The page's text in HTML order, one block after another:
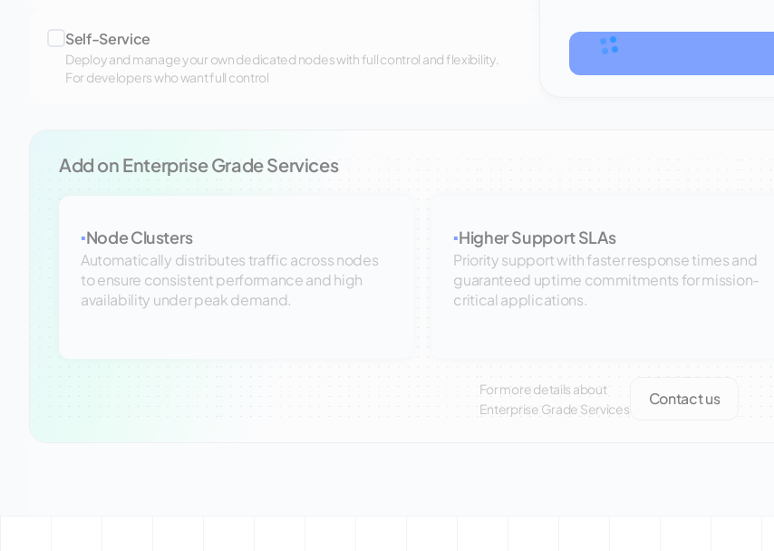
Self-Service
Deploy and manage your own dedicated nodes with full control and flexibility.
For developers who want full control
Add on Enterprise Grade Services
▪Node Clusters
Automatically distributes traffic across nodes
to ensure consistent performance and high
availability under peak demand.
▪Higher Support SLAs
Priority support with faster response times and
guaranteed uptime commitments for mission-
critical applications.
For more details about
Enterprise Grade Services
Contact us